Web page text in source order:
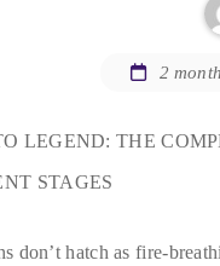
2
LEGEND: THE
STAGES
don’t hatch as fire-